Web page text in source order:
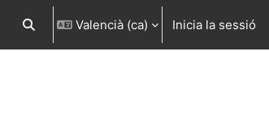
Commuta l'entrada de la cerca
Valencià ‎(ca)‎ Inicia la sessió